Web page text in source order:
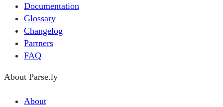
Documentation
Glossary
Changelog
Partners
FAQ
About Parse.ly
About